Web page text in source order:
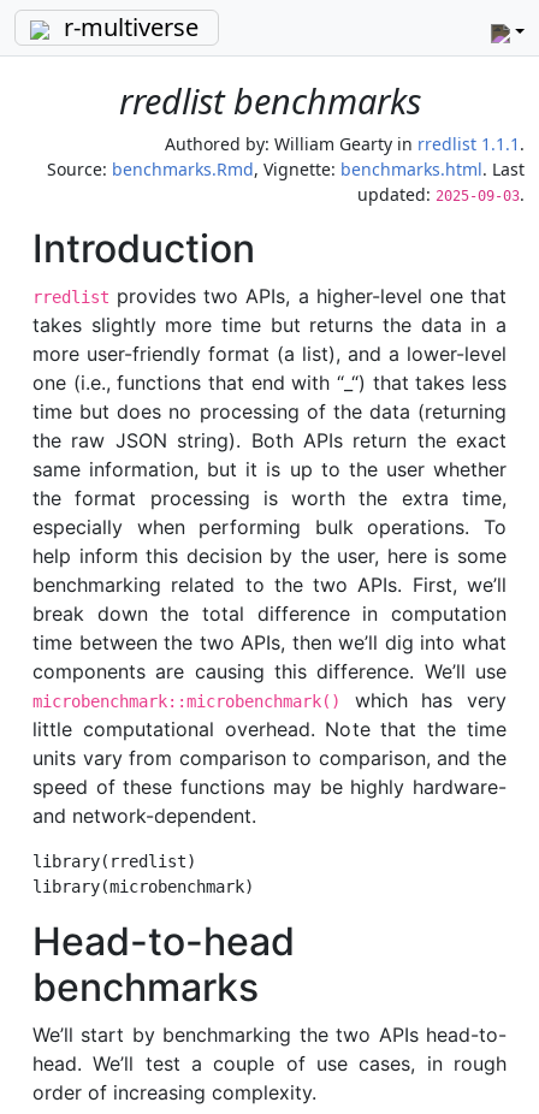
r-multiverse
rredlist benchmarks
Authored by: William Gearty in rredlist 1.1.1 .
Source: benchmarks.Rmd, Vignette: benchmarks.html. Last
updated: 2025-09-03.